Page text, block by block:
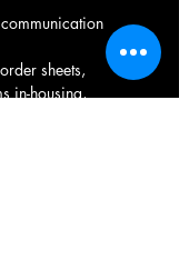
sheets,
in-housing,